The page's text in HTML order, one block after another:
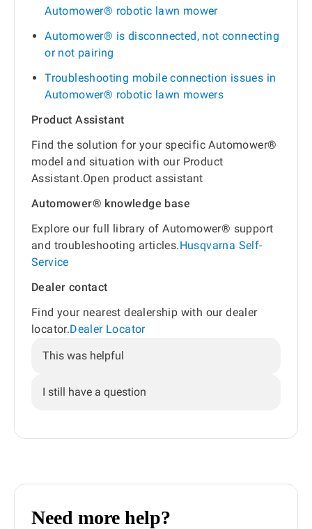
Automower® robotic lawn mower
Automower® is disconnected, not connecting
or not pairing
Troubleshooting mobile connection issues in
Automower® robotic lawn mowers
Product Assistant
Find the solution for your specific Automower®
model and situation with our Product
Assistant.Open product assistant
Automower® knowledge base
Explore our full library of Automower® support
and troubleshooting articles.Husqvarna Self-
Service
Dealer contact
Find your nearest dealership with our dealer
locator.Dealer Locator
This was helpful
I still have a question
Need more help?